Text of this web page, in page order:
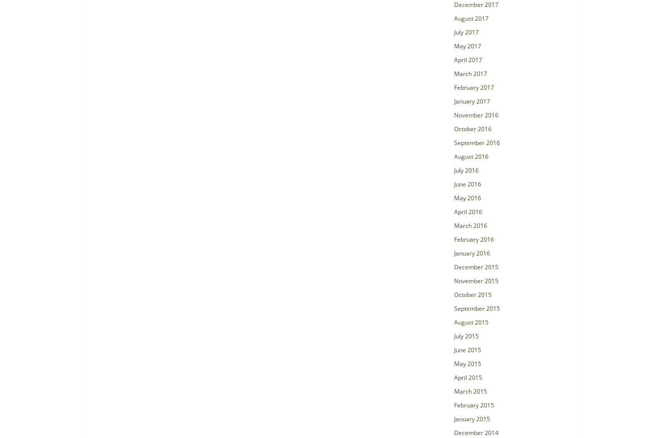
December 2017
August 2017
July 2017
May 2017
April 2017
March 2017
February 2017
January 2017
November 2016
October 2016
September 2016
August 2016
July 2016
June 2016
May 2016
April 2016
March 2016
February 2016
January 2016
December 2015
November 2015
October 2015
September 2015
August 2015
July 2015
June 2015
May 2015
April 2015
March 2015
February 2015
January 2015
December 2014